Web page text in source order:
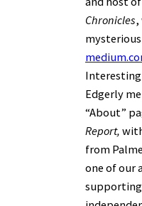
Chronicles,
Edgerly
“About”
Report,
from
one of our